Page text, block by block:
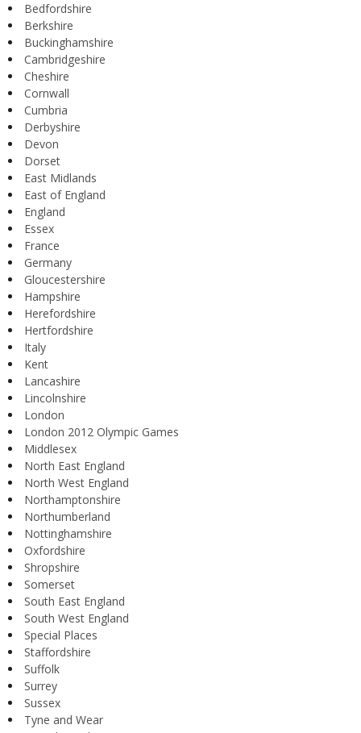
Bedfordshire
Berkshire
Buckinghamshire
Cambridgeshire
Cheshire
Cornwall
Cumbria
Derbyshire
Devon
Dorset
East Midlands
East of England
England
Essex
France
Germany
Gloucestershire
Hampshire
Herefordshire
Hertfordshire
Italy
Kent
Lancashire
Lincolnshire
London
London 2012 Olympic Games
Middlesex
North East England
North West England
Northamptonshire
Northumberland
Nottinghamshire
Oxfordshire
Shropshire
Somerset
South East England
South West England
Special Places
Staffordshire
Suffolk
Surrey
Sussex
Tyne and Wear